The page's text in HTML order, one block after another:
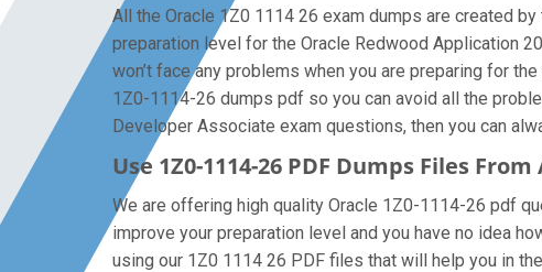
All the Oracle 1Z0 1114 26 exam dumps are created
preparation level for the Oracle Redwood Application
won’t face any problems when you are preparing for
1Z0-1114-26 dumps pdf so you can avoid all the
Developer Associate exam questions, then you can
Use 1Z0-1114-26 PDF Dumps Files
We are offering high quality Oracle 1Z0-1114-26 pdf
improve your preparation level and you have no idea
using our 1Z0 1114 26 PDF files that will help you in